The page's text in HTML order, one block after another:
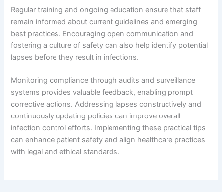
Regular training and ongoing education ensure that staff
remain informed about current guidelines and emerging
best practices. Encouraging open communication and
fostering a culture of safety can also help identify potential
lapses before they result in infections.
Monitoring compliance through audits and surveillance
systems provides valuable feedback, enabling prompt
corrective actions. Addressing lapses constructively and
continuously updating policies can improve overall
infection control efforts. Implementing these practical tips
can enhance patient safety and align healthcare practices
with legal and ethical standards.